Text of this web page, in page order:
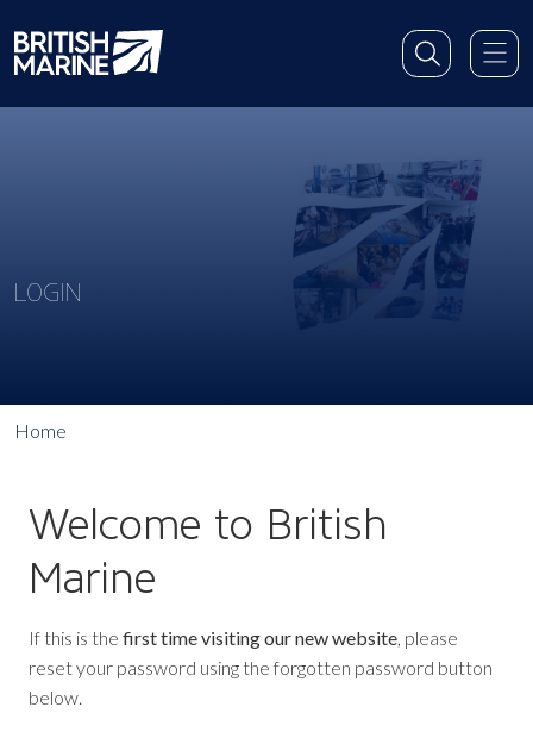
LOGIN
Home
Welcome to British
Marine
If this is the first time visiting our new website, please
reset your password using the forgotten password button
below.